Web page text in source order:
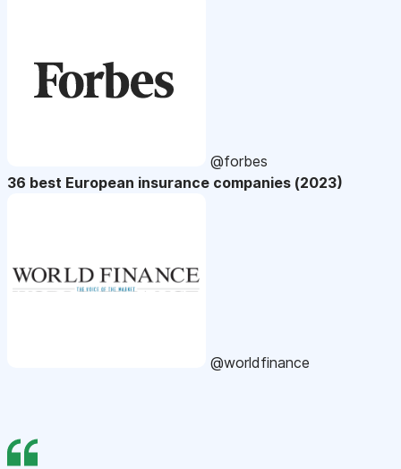
@forbes
36 best European insurance companies (2023)
@worldfinance